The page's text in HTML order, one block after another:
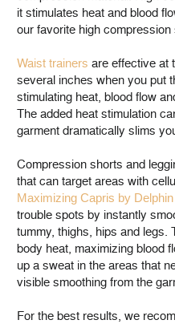
it stimulates heat and blood
our favorite high
Waist trainers are effective at
several inches when you put
stimulating heat, blood flow
The added heat stimulation
garment dramatically slims
Compression shorts and
that can target areas with
Maximizing Capris by
trouble spots by instantly
tummy, thighs, hips and legs.
body heat, maximizing blood
up a sweat in the areas that
visible smoothing from the
For the best results, we